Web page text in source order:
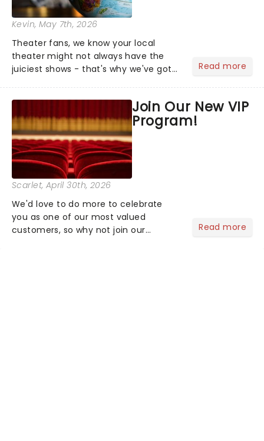
Kevin, May 7th, 2026
Theater fans, we know your local
theater might not always have the
juiciest shows - that's why we've got
the upper circle, the stalls, or the
comfort of your own hom...
Read more
Join Our New VIP
Program!
Scarlet, April 30th, 2026
We'd love to do more to celebrate
you as one of our most valued
customers, so why not join our
Read more